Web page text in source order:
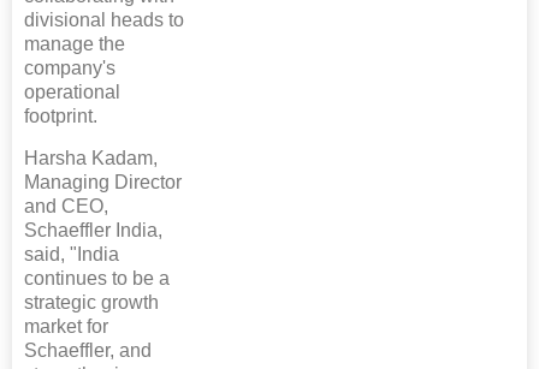
divisional heads to
manage the
company's
operational
footprint.
Harsha Kadam,
Managing Director
and CEO,
Schaeffler India,
said, "India
continues to be a
strategic growth
market for
Schaeffler, and